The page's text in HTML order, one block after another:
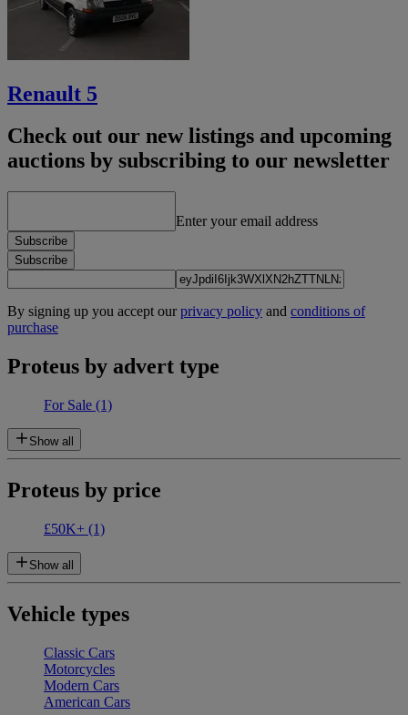
Renault 5
Check out our new listings and upcoming
auctions by subscribing to our newsletter
Enter your email address
Subscribe
Subscribe
By signing up you accept ourprivacy policy and conditions of
purchase
Proteus by advert type
For Sale (1)
Show all
Proteus by price
£50K+ (1)
Show all
Vehicle types
Classic Cars
Motorcycles
Modern Cars
American Cars